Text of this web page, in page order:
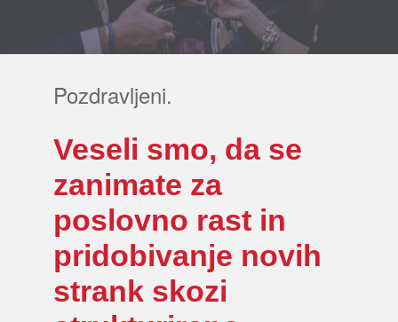
Pozdravljeni.
Veseli smo, da se
zanimate za
poslovno rast in
pridobivanje novih
strank skozi